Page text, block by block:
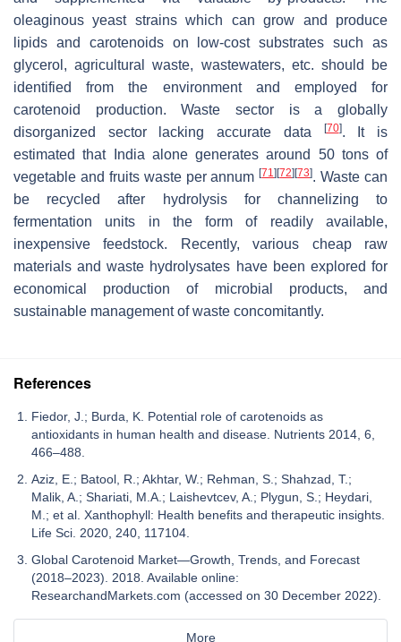
oleaginous yeast strains which can grow and produce
lipids and carotenoids on low-cost substrates such as
glycerol, agricultural waste, wastewaters, etc. should be
identified from the environment and employed for
carotenoid production. Waste sector is a globally
disorganized sector lacking accurate data
[70]. It is
estimated that India alone generates around 50 tons of
vegetable and fruits waste per annum[71] [72] [73]. Waste can
be recycled after hydrolysis for channelizing to
fermentation units in the form of readily available,
inexpensive feedstock. Recently, various cheap raw
materials and waste hydrolysates have been explored for
economical production of microbial products, and
sustainable management of waste concomitantly.
References
Fiedor, J.; Burda, K. Potential role of carotenoids as
antioxidants in human health and disease. Nutrients 2014, 6,
466–488.
Aziz, E.; Batool, R.; Akhtar, W.; Rehman, S.; Shahzad, T.;
Malik, A.; Shariati, M.A.; Laishevtcev, A.; Plygun, S.; Heydari,
M.; et al. Xanthophyll: Health benefits and therapeutic insights.
Life Sci. 2020, 240, 117104.
Global Carotenoid Market—Growth, Trends, and Forecast
(2018–2023). 2018. Available online:
ResearchandMarkets.com (accessed on 30 December 2022).
More